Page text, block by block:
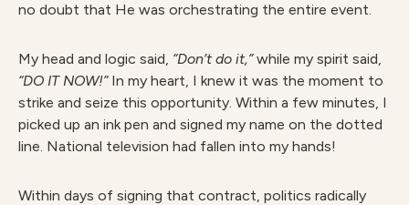
no doubt that He was orchestrating the entire event.
My head and logic said, “Don’t do it,”while my spirit said,
“DO IT NOW!” In my heart, I knew it was the moment to
strike and seize this opportunity. Within a few minutes, I
picked up an ink pen and signed my name on the dotted
line. National television had fallen into my hands!
Within days of signing that contract, politics radically